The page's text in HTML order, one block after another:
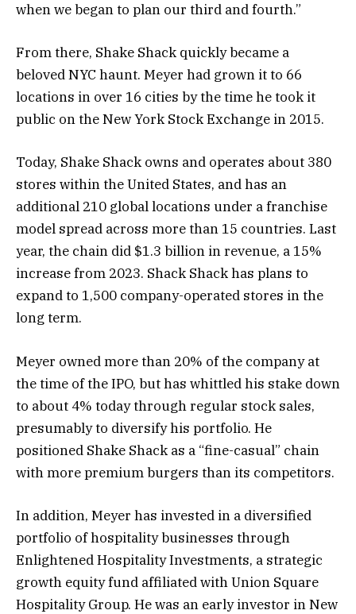
when we began to plan our third and fourth.”
From there, Shake Shack quickly became a
beloved NYC haunt. Meyer had grown it to 66
locations in over 16 cities by the time he took it
public on the New York Stock Exchange in 2015.
Today, Shake Shack owns and operates about 380
stores within the United States, and has an
additional 210 global locations under a franchise
model spread across more than 15 countries. Last
year, the chain did $1.3 billion in revenue, a 15%
increase from 2023. Shack Shack has plans to
expand to 1,500 company-operated stores in the
long term.
Meyer owned more than 20% of the company at
the time of the IPO, but has whittled his stake down
to about 4% today through regular stock sales,
presumably to diversify his portfolio. He
positioned Shake Shack as a “fine-casual” chain
with more premium burgers than its competitors.
In addition, Meyer has invested in a diversified
portfolio of hospitality businesses through
Enlightened Hospitality Investments, a strategic
growth equity fund affiliated with Union Square
Hospitality Group. He was an early investor in New